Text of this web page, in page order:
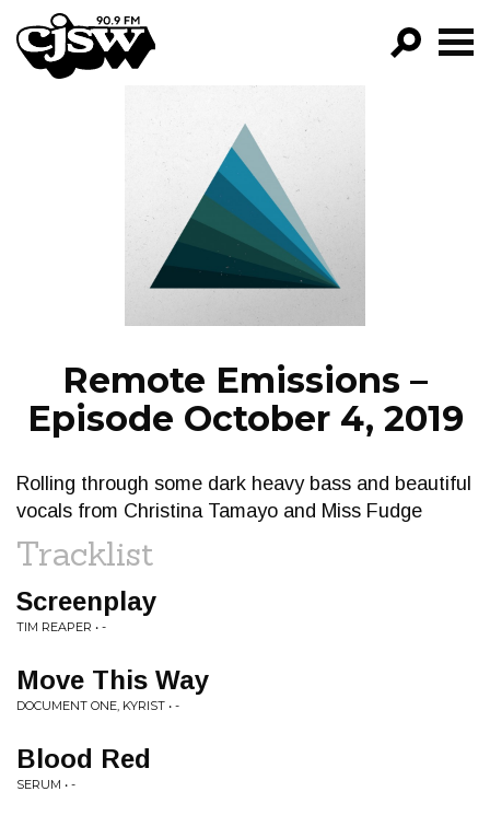
CJSW
FILTER BY:
PROGRAMS
EPISODES
NEWS
Remote Emissions –
Episode October 4, 2019
Rolling through some dark heavy bass and beautiful
vocals from Christina Tamayo and Miss Fudge
Tracklist
Screenplay
TIM REAPER • -
Move This Way
DOCUMENT ONE, KYRIST • -
Blood Red
SERUM • -